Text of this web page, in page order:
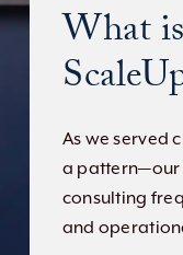
What
As we served
a pattern—our
consulting
and